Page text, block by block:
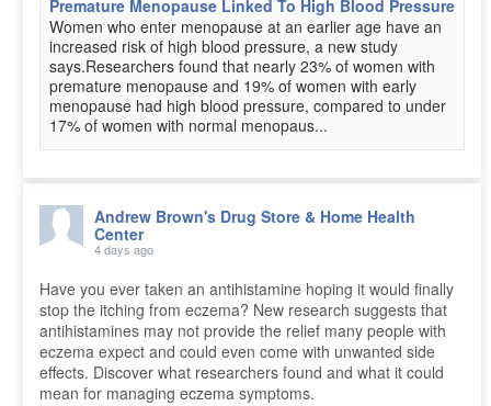
Premature Menopause Linked To High Blood Pressure
Women who enter menopause at an earlier age have an
increased risk of high blood pressure, a new study
says.Researchers found that nearly 23% of women with
premature menopause and 19% of women with early
menopause had high blood pressure, compared to under
17% of women with normal menopaus...
Andrew Brown's Drug Store & Home Health
Center
4 days ago
Have you ever taken an antihistamine hoping it would finally
stop the itching from eczema? New research suggests that
antihistamines may not provide the relief many people with
eczema expect and could even come with unwanted side
effects. Discover what researchers found and what it could
mean for managing eczema symptoms.